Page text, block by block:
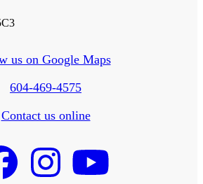
us on Google Maps
604-469-4575
Contact us online